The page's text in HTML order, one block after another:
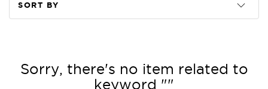
SORT BY
Price
Sorry, there's no item related to
keyword ""